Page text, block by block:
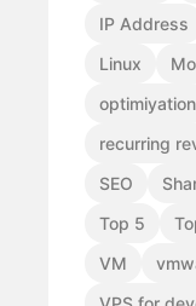
IP Address
Linux
optimiyation
recurring
SEO
Top 5
VM